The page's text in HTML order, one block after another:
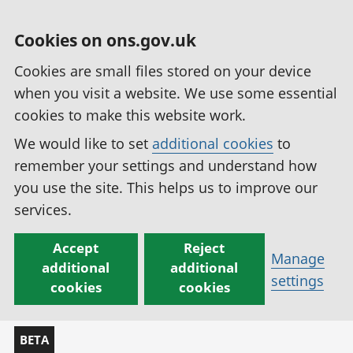
Cookies on ons.gov.uk
Cookies are small files stored on your device
when you visit a website. We use some essential
cookies to make this website work.
We would like to set additional cookies to
remember your settings and understand how
you use the site. This helps us to improve our
services.
Accept
additional
cookies
Reject
additional
cookies
Manage
settings
BETA